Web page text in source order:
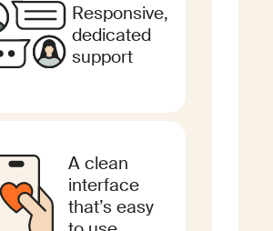
Responsive,
dedicated
support
A clean
interface
that’s easy